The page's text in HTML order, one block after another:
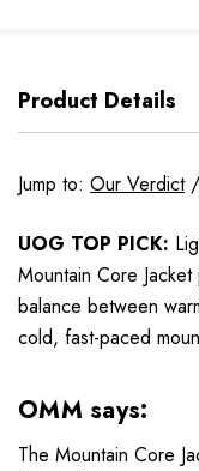
Product Details
Jump to: Our Verdict/
UOG TOP PICK:
Mountain Core
balance between
cold, fast-paced
OMM says:
The Mountain Core